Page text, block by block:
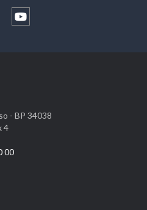
- BP 34038
4
00